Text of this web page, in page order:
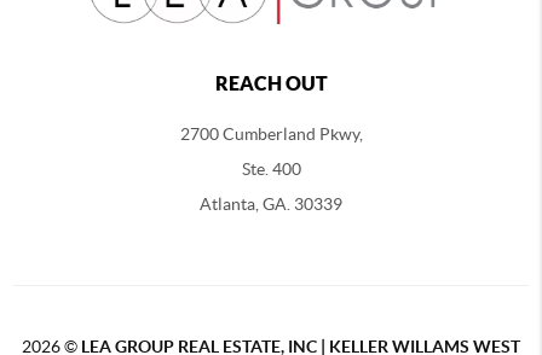
REACH OUT
2700 Cumberland Pkwy,
Ste. 400
Atlanta, GA. 30339
2026© LEA GROUP REAL ESTATE, INC | KELLER WILLAMS WEST